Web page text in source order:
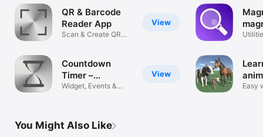
View
QR & Barcode
Reader App
Scan & Create QR
View
Countdown
Timer –
Deadlines
Widget, Events &
Easy
You Might Also Like